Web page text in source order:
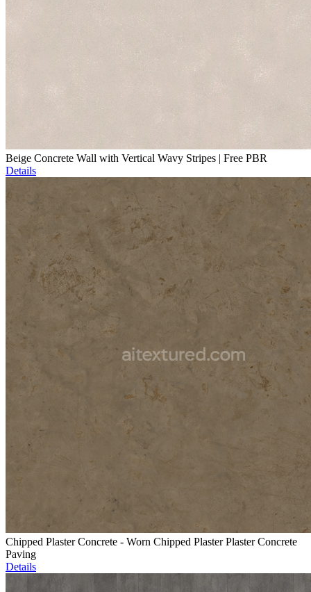
Beige Concrete Wall with Vertical Wavy Stripes | Free PBR
Details
Chipped Plaster Concrete - Worn Chipped Plaster Plaster Concrete
Paving
Details